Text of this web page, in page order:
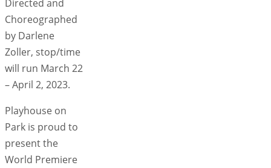
Directed and
Choreographed
by Darlene
Zoller, stop/time
will run March 22
– April 2, 2023.
Playhouse on
Park is proud to
present the
World Premiere